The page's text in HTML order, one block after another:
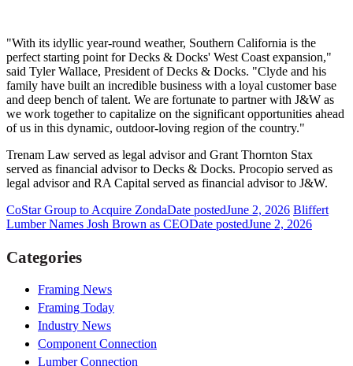
"With its idyllic year-round weather, Southern California is the
perfect starting point for Decks & Docks' West Coast expansion,"
said Tyler Wallace, President of Decks & Docks. "Clyde and his
family have built an incredible business with a loyal customer base
and deep bench of talent. We are fortunate to partner with J&W as
we work together to capitalize on the significant opportunities ahead
of us in this dynamic, outdoor-loving region of the country."
Trenam Law served as legal advisor and Grant Thornton Stax
served as financial advisor to Decks & Docks. Procopio served as
legal advisor and RA Capital served as financial advisor to J&W.
CoStar Group to Acquire ZondaDate postedJune 2, 2026 Bliffert
Lumber Names Josh Brown as CEODate postedJune 2, 2026
Categories
Framing News
Framing Today
Industry News
Component Connection
Lumber Connection